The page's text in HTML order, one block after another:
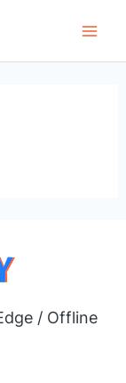
/ Offline